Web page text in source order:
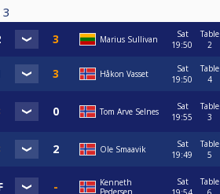
3
Marius Sullivan
Sat
19:50
Table
2
Håkon Vasset
Sat
19:50
Table
4
Tom Arve Selnes
Sat
19:55
Table
3
Ole Smaavik
Sat
19:49
Table
5
Kenneth
Sat
Table